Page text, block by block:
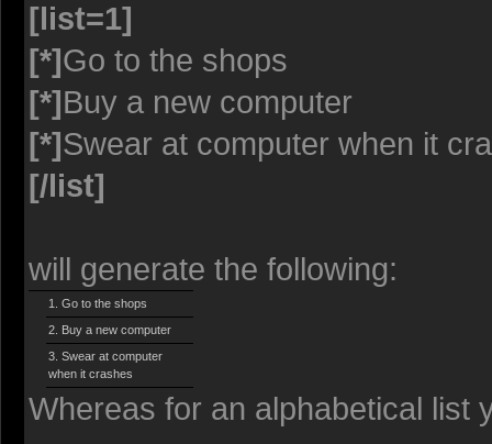
[list=1]
[*]Go to the shops
[*]Buy a new computer
[*]Swear at computer when it
[/list]
will generate the following:
Go to the shops
Buy a new computer
Swear at computer
when it crashes
Whereas for an alphabetical list